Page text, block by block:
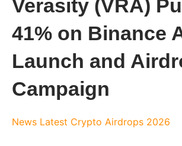
Verasity (VRA)
41% on Binance
Launch and
Campaign
News Latest Crypto Airdrops 2026